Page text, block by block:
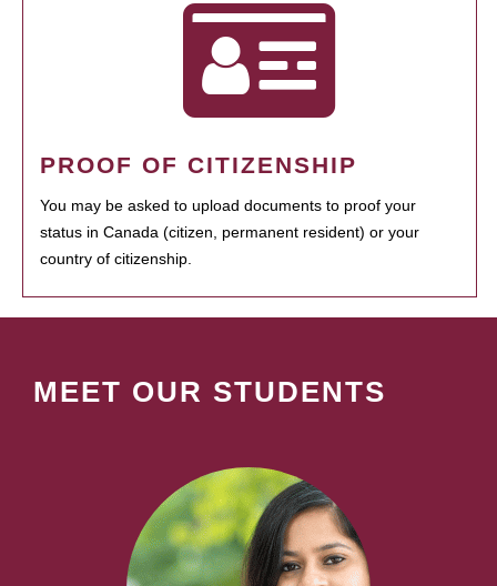
PROOF OF CITIZENSHIP
You may be asked to upload documents to proof your
status in Canada (citizen, permanent resident) or your
country of citizenship.
MEET OUR STUDENTS